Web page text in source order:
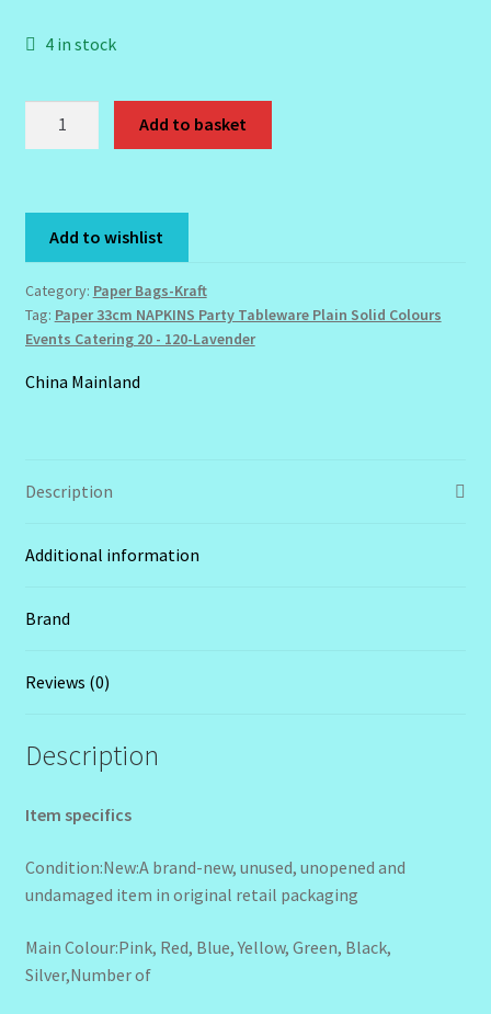
Order Failed
Reset Password
Shop
Special Offer
Sunshine Face Butter – Cleanser
4 in stock
Colour
Lavender
quantity
Add to basket
Add to wishlist
Category: Paper Bags-Kraft
Tag: Paper 33cm NAPKINS Party Tableware Plain Solid Colours
Events Catering 20 - 120-Lavender
China Mainland
Description
Additional information
Brand
Reviews (0)
Description
Item specifics
Condition:New:A brand-new, unused, unopened and
undamaged item in original retail packaging
Main Colour:Pink, Red, Blue, Yellow, Green, Black,
Silver,Number of